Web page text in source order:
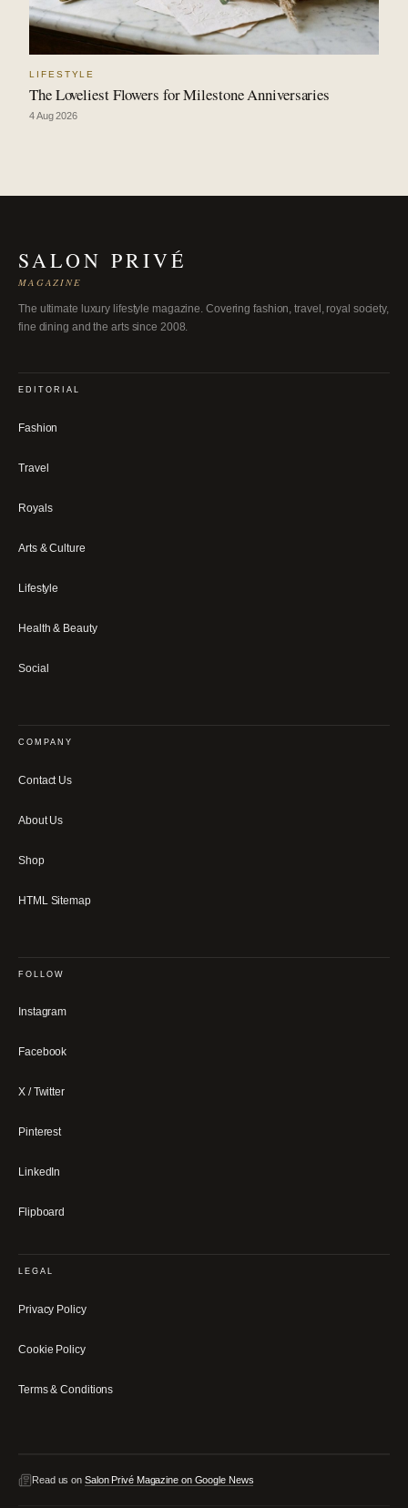
LIFESTYLE
The Loveliest Flowers for Milestone Anniversaries
4 Aug 2026
SALON PRIVÉ
MAGAZINE
The ultimate luxury lifestyle magazine. Covering fashion, travel, royal society,
fine dining and the arts since 2008.
EDITORIAL
Fashion
Travel
Royals
Arts & Culture
Lifestyle
Health & Beauty
Social
COMPANY
Contact Us
About Us
Shop
HTML Sitemap
FOLLOW
Instagram
Facebook
X / Twitter
Pinterest
LinkedIn
Flipboard
LEGAL
Privacy Policy
Cookie Policy
Terms & Conditions
Read us on Salon Privé Magazine on Google News